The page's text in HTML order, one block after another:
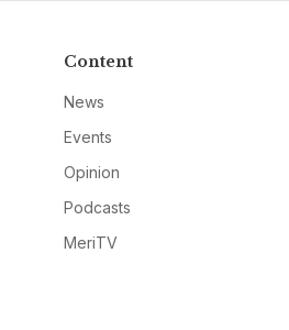
Content
News
Events
Opinion
Podcasts
MeriTV